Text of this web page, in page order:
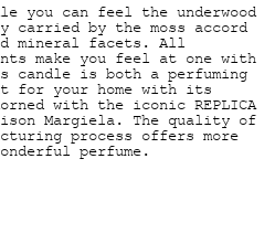
you can feel the underwood
by the moss accord
mineral facets. All
make you feel at one with
candle is both a perfuming
for your home with its
with the iconic REPLICA
Margiela. The quality of
process offers more
perfume.